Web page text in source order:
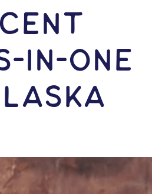
In-ONE